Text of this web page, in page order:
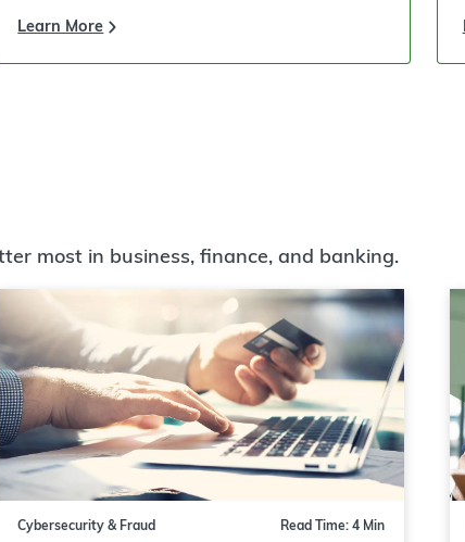
Learn More
most in business, finance, and banking.
Cybersecurity & Fraud Read Time: 4 Min